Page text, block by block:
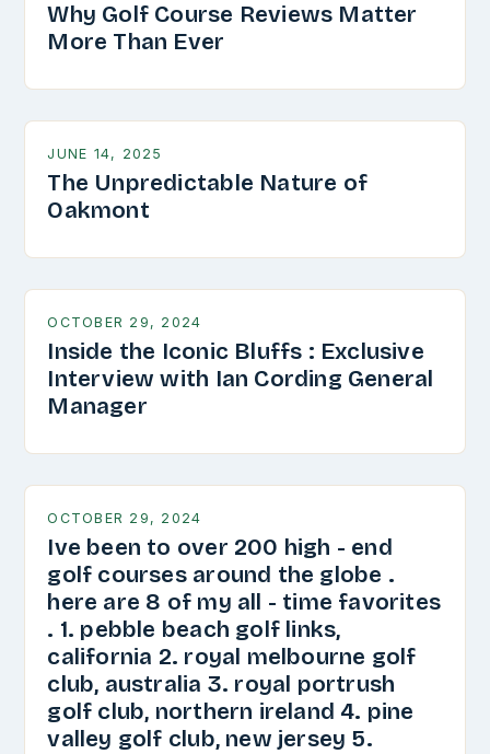
Why Golf Course Reviews Matter
More Than Ever
JUNE 14, 2025
The Unpredictable Nature of
Oakmont
OCTOBER 29, 2024
Inside the Iconic Bluffs : Exclusive
Interview with Ian Cording General
Manager
OCTOBER 29, 2024
Ive been to over 200 high - end
golf courses around the globe .
here are 8 of my all - time favorites
. 1. pebble beach golf links,
california 2. royal melbourne golf
club, australia 3. royal portrush
golf club, northern ireland 4. pine
valley golf club, new jersey 5.